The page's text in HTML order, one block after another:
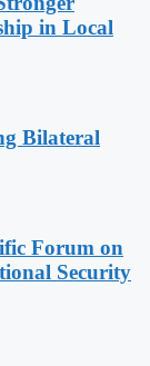
in Local
Bilateral
Forum on
Security